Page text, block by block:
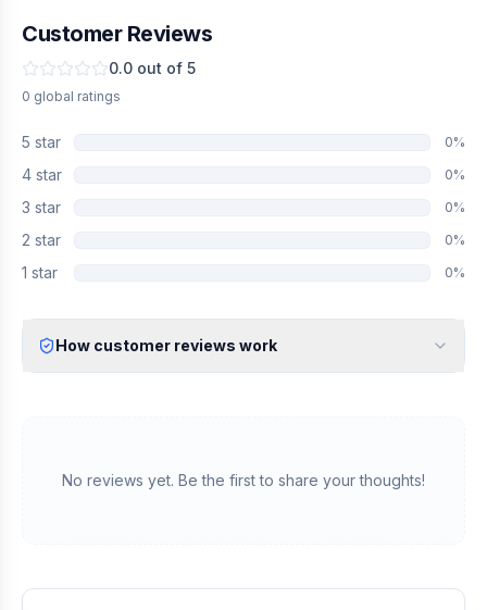
Customer Reviews
0.0 out of 5
0 global ratings
5 star 0%
4 star 0%
3 star 0%
2 star 0%
1 star 0%
How customer reviews work
We manually validate "Verified Purchase" claims by cross-
referencing with supplier records or identifying the equipment
without bias as long as they comply with our community
No reviews yet. Be the first to share your thoughts!